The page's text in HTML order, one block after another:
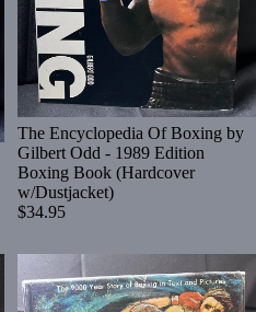
The Encyclopedia Of Boxing by
Gilbert Odd - 1989 Edition
Boxing Book (Hardcover
w/Dustjacket)
$34.95